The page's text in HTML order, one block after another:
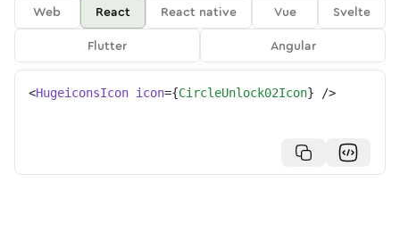
Web React React native Vue
Svelte
Flutter
Angular
<HugeiconsIcon icon={CircleUnlock02Icon} />